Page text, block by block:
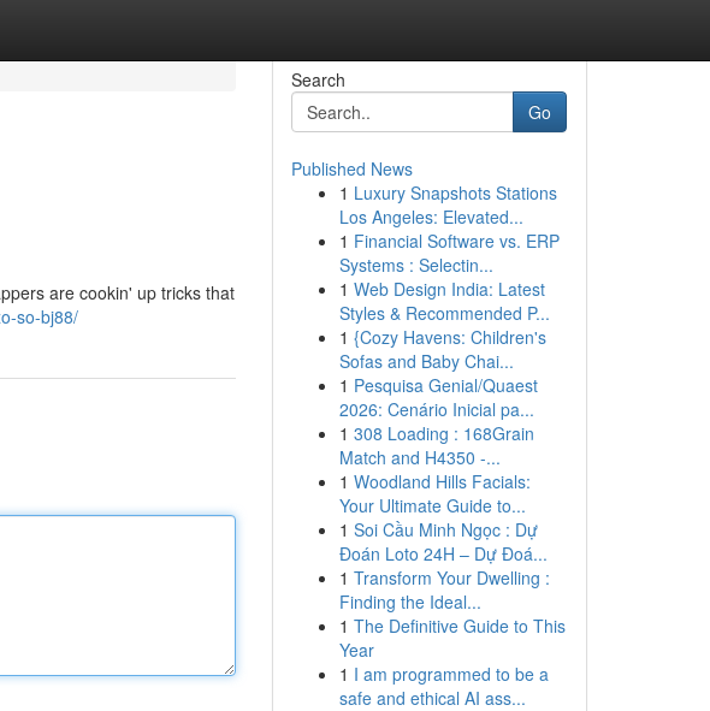
are cookin' up tricks that
so-bj88/
Search
Go
Published News
1 Luxury Snapshots Stations
Los Angeles: Elevated...
1 Financial Software vs. ERP
Systems : Selectin...
1 Web Design India: Latest
Styles & Recommended P...
1 {Cozy Havens: Children's
Sofas and Baby Chai...
1 Pesquisa Genial/Quaest
2026: Cenário Inicial pa...
1 308 Loading : 168Grain
Match and H4350 -...
1 Woodland Hills Facials:
Your Ultimate Guide to...
1 Soi Cầu Minh Ngọc : Dự
Đoán Loto 24H – Dự Đoá...
1 Transform Your Dwelling :
Finding the Ideal...
1 The Definitive Guide to This
Year
1 I am programmed to be a
safe and ethical AI ass...